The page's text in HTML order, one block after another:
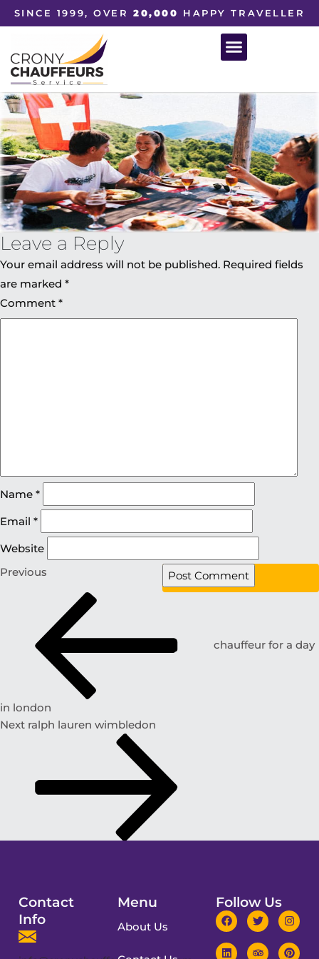
SINCE 1999, OVER20,000 HAPPY TRAVELLER
Leave a Reply
Your email address will not be published. Required fields
are marked *
Comment *
Name *
Email *
Website
Previous
chauffeur for a day
in london
Next ralph lauren wimbledon
Contact
Info
Menu
About Us
Follow Us